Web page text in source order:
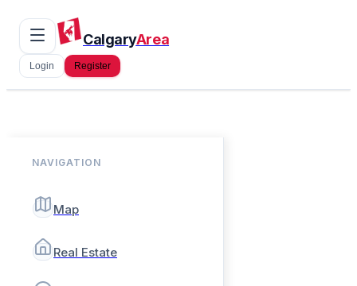
CalgaryArea
Login Register
NAVIGATION
Map
Real Estate